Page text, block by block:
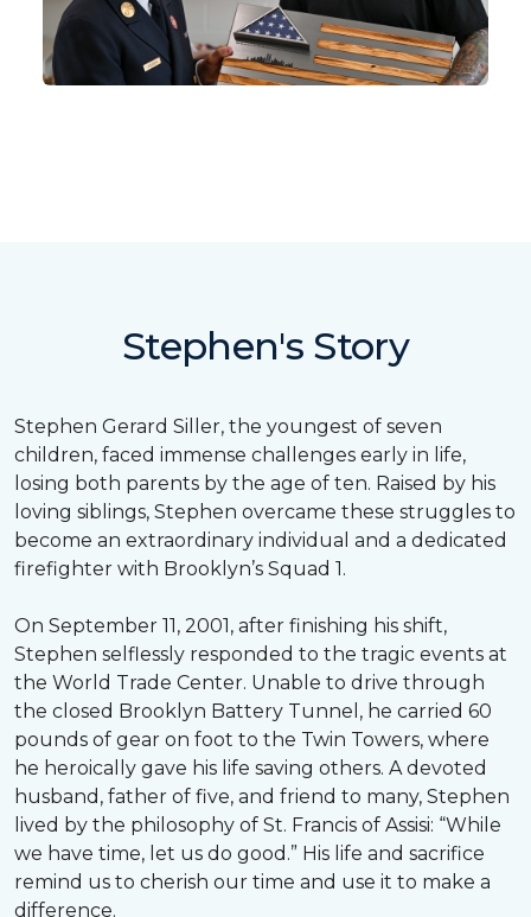
Stephen's Story
Stephen Gerard Siller, the youngest of seven
children, faced immense challenges early in life,
losing both parents by the age of ten. Raised by his
loving siblings, Stephen overcame these struggles to
become an extraordinary individual and a dedicated
firefighter with Brooklyn’s Squad 1.
On September 11, 2001, after finishing his shift,
Stephen selflessly responded to the tragic events at
the World Trade Center. Unable to drive through
the closed Brooklyn Battery Tunnel, he carried 60
pounds of gear on foot to the Twin Towers, where
he heroically gave his life saving others. A devoted
husband, father of five, and friend to many, Stephen
lived by the philosophy of St. Francis of Assisi: “While
we have time, let us do good.” His life and sacrifice
remind us to cherish our time and use it to make a
difference.